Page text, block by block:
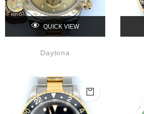
QUICK VIEW
Daytona